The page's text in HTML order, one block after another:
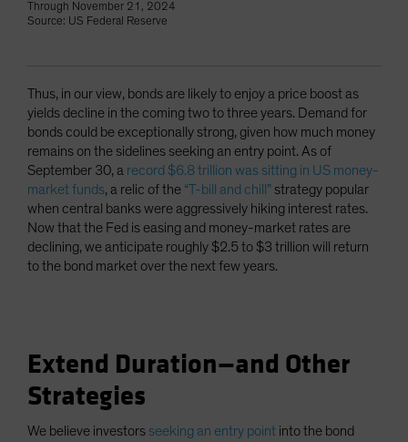
Through November 21, 2024
Source: US Federal Reserve
Thus, in our view, bonds are likely to enjoy a price boost as
yields decline in the coming two to three years. Demand for
bonds could be exceptionally strong, given how much money
remains on the sidelines seeking an entry point. As of
September 30, a record $6.8 trillion was sitting in US money-
market funds, a relic of the “T-bill and chill” strategy popular
when central banks were aggressively hiking interest rates.
Now that the Fed is easing and money-market rates are
declining, we anticipate roughly $2.5 to $3 trillion will return
to the bond market over the next few years.
Extend Duration—and Other
Strategies
We believe investors seeking an entry point into the bond